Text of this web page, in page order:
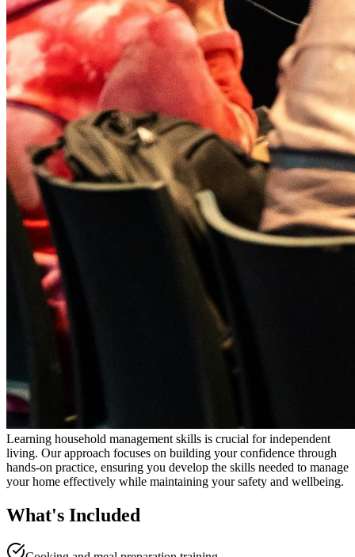
Learning household management skills is crucial for independent
living. Our approach focuses on building your confidence through
hands-on practice, ensuring you develop the skills needed to manage
your home effectively while maintaining your safety and wellbeing.
What's Included